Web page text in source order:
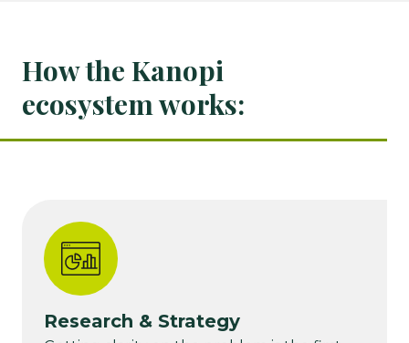
How the Kanopi
ecosystem works:
Research & Strategy